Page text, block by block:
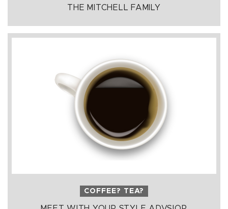
THE MITCHELL FAMILY
COFFEE? TEA?